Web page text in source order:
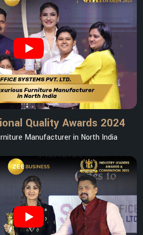
Quality Awards 2024
Manufacturer in North India